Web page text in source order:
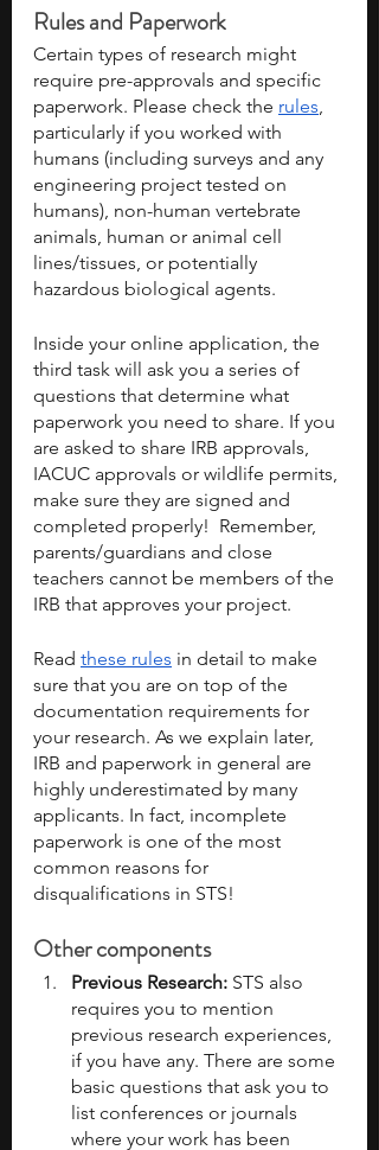
Rules and Paperwork
Certain types of research might
require pre-approvals and specific
paperwork. Please check the rules,
particularly if you worked with
humans (including surveys and any
engineering project tested on
humans), non-human vertebrate
animals, human or animal cell
lines/tissues, or potentially
hazardous biological agents.
Inside your online application, the
third task will ask you a series of
questions that determine what
paperwork you need to share. If you
are asked to share IRB approvals,
IACUC approvals or wildlife permits,
make sure they are signed and
completed properly!  Remember,
parents/guardians and close
teachers cannot be members of the
IRB that approves your project.
Read these rules in detail to make
sure that you are on top of the
documentation requirements for
your research. As we explain later,
IRB and paperwork in general are
highly underestimated by many
applicants. In fact, incomplete
paperwork is one of the most
common reasons for
disqualifications in STS!
Other components
Previous Research: STS also
requires you to mention
previous research experiences,
if you have any. There are some
basic questions that ask you to
list conferences or journals
where your work has been